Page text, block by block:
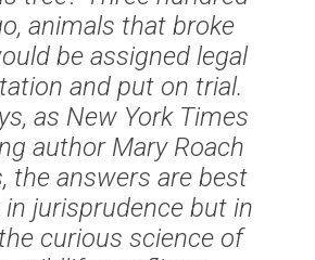
animals that broke
be assigned legal
and put on trial.
as New York Times
author Mary Roach
the answers are best
jurisprudence but in
curious science of